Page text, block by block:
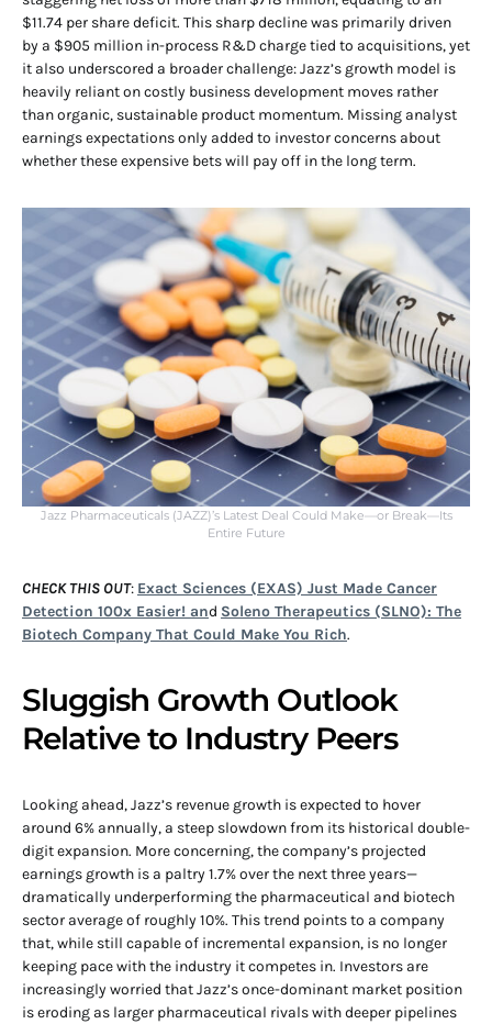
$11.74 per share deficit. This sharp decline was primarily driven
by a $905 million in-process R&D charge tied to acquisitions, yet
it also underscored a broader challenge: Jazz’s growth model is
heavily reliant on costly business development moves rather
than organic, sustainable product momentum. Missing analyst
earnings expectations only added to investor concerns about
whether these expensive bets will pay off in the long term.
Jazz Pharmaceuticals (JAZZ)’s Latest Deal Could Make—or Break—Its
Entire Future
CHECK THIS OUT: Exact Sciences (EXAS) Just Made Cancer
Detection 100x Easier! and Soleno Therapeutics (SLNO): The
Biotech Company That Could Make You Rich.
Sluggish Growth Outlook
Relative to Industry Peers
Looking ahead, Jazz’s revenue growth is expected to hover
around 6% annually, a steep slowdown from its historical double-
digit expansion. More concerning, the company’s projected
earnings growth is a paltry 1.7% over the next three years—
dramatically underperforming the pharmaceutical and biotech
sector average of roughly 10%. This trend points to a company
that, while still capable of incremental expansion, is no longer
keeping pace with the industry it competes in. Investors are
increasingly worried that Jazz’s once-dominant market position
is eroding as larger pharmaceutical rivals with deeper pipelines